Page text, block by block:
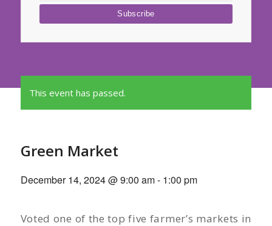
This event has passed.
Green Market
December 14, 2024 @ 9:00 am- 1:00 pm
Voted one of the top five farmer’s markets in